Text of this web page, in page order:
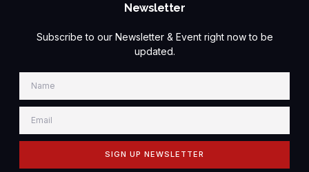
Newsletter
Subscribe to our Newsletter & Event right now to be
updated.
SIGN UP NEWSLETTER